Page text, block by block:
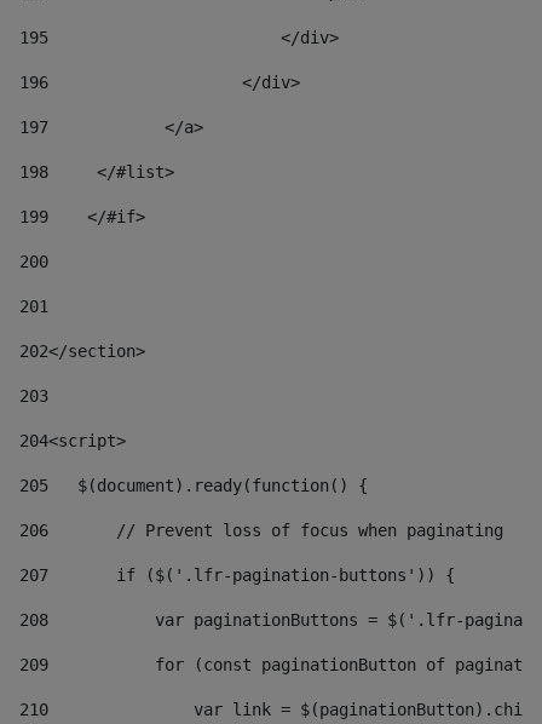
195
                        </div>
196
                    </div>
197
            </a>
198
    	</#list>
199
    </#if>
200
201
202</section>
203
204<script>
205
   $(document).ready(function() {
206
       // Prevent loss of focus when paginating
207
       if ($('.lfr-pagination-buttons')) {
208
var paginationButtons = $('.lfr-
209
for (const paginationButton of
210
var link =